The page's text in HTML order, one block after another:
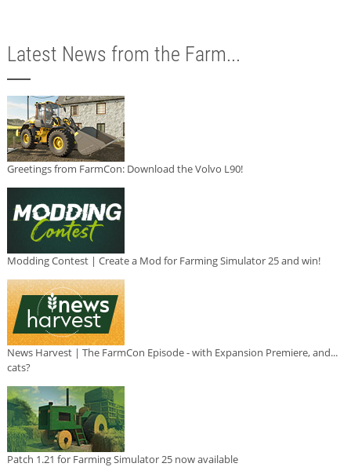
Latest News from the Farm...
Greetings from FarmCon: Download the Volvo L90!
Modding Contest | Create a Mod for Farming Simulator 25 and win!
News Harvest | The FarmCon Episode - with Expansion Premiere, and...
cats?
Patch 1.21 for Farming Simulator 25 now available